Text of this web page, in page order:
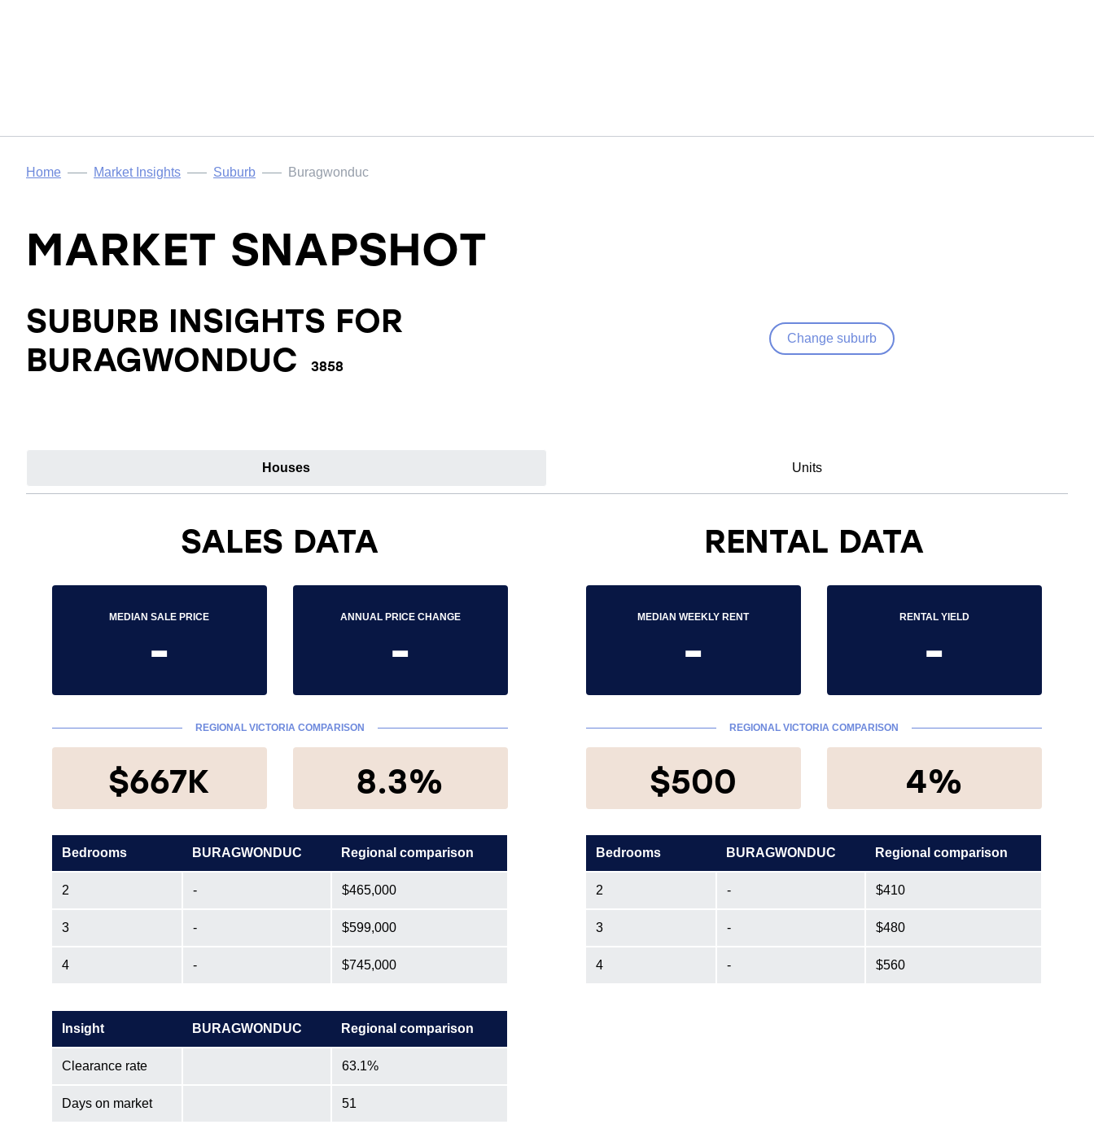
Home Market Insights Suburb Buragwonduc
MARKET SNAPSHOT
SUBURB INSIGHTS FOR
BURAGWONDUC
3858
Change suburb
Houses Units
SALES DATA
MEDIAN SALE PRICE
-
ANNUAL PRICE CHANGE
-
REGIONAL VICTORIA COMPARISON
$667K 8.3%
Bedrooms BURAGWONDUC Regional comparison
2 - $465,000
3 - $599,000
4 - $745,000
Insight BURAGWONDUC Regional comparison
Clearance rate 63.1%
Days on market 51
RENTAL DATA
MEDIAN WEEKLY RENT
-
RENTAL YIELD
-
REGIONAL VICTORIA COMPARISON
$500 4%
Bedrooms BURAGWONDUC Regional comparison
2 - $410
3 - $480
4 - $560